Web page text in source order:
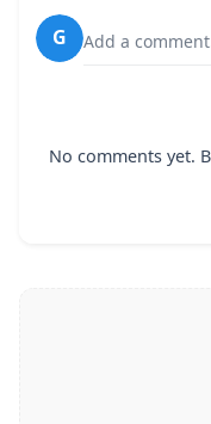
G Add a
No comments yet.